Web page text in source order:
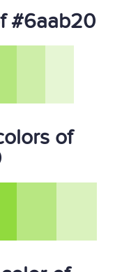
#6aab20
of